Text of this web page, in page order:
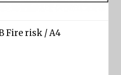
Fire risk / A4